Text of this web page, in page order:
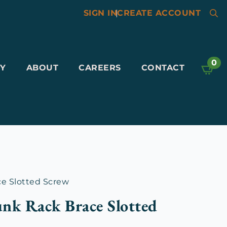
SIGN IN|CREATE ACCOUNT
ABOUT CAREERS CONTACT
0
Slotted Screw
Rack Brace Slotted